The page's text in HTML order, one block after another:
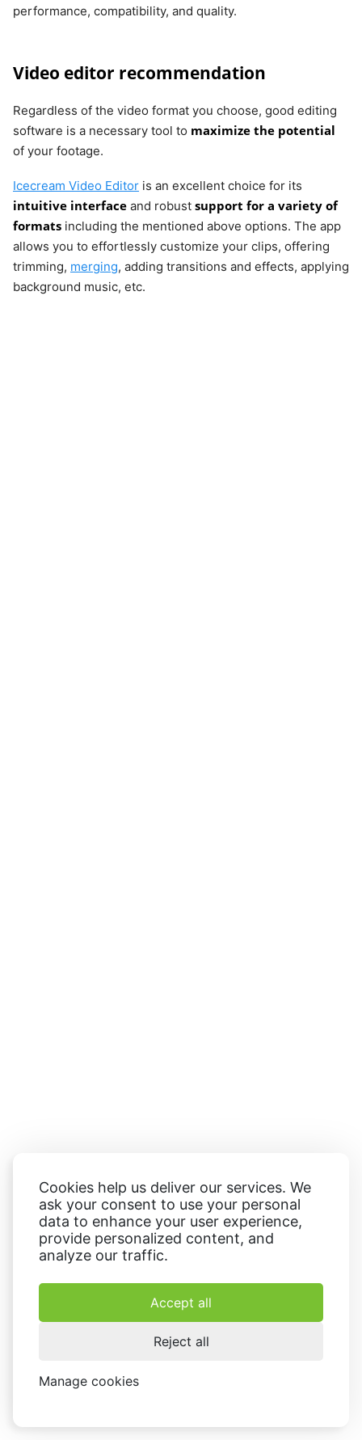
Cookies help us deliver our services. We
ask your consent to use your personal
data to enhance your user experience,
provide personalized content, and
analyze our traffic.
Accept all
Reject all
Manage cookies
performance, compatibility, and quality.
Video editor recommendation
Regardless of the video format you choose, good editing
software is a necessary tool to maximize the potential
of your footage.
Icecream Video Editor is an excellent choice for its
intuitive interface and robust support for a variety of
formats including the mentioned above options. The app
allows you to effortlessly customize your clips, offering
trimming, merging, adding transitions and effects, applying
background music, etc.